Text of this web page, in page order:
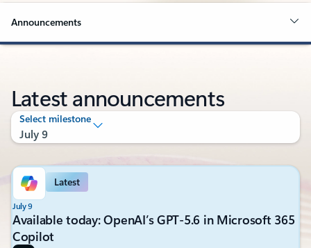
Announcements
Latest announcements
Latest
July 9
Available today: OpenAI’s GPT-5.6 in Microsoft 365
Copilot